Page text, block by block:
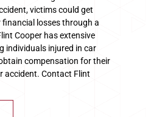
victims could get
losses through a
Cooper has extensive
individuals injured in car
compensation for their
accident. Contact Flint